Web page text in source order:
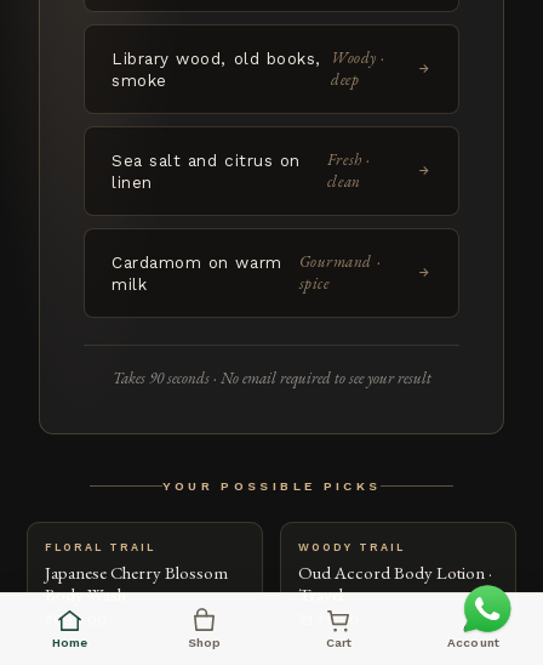
Library wood, old books,
smoke
Woody ·
deep
→
Sea salt and citrus on
linen
Fresh ·
clean
→
Cardamom on warm
milk
Gourmand ·
spice
→
Takes 90 seconds · No email required to see your result
YOUR POSSIBLE PICKS
FLORAL TRAIL
Japanese Cherry Blossom
Body Wash
₹699.00
WOODY TRAIL
Oud Accord Body Lotion ·
Travel
₹179.00
Home Shop Cart Account